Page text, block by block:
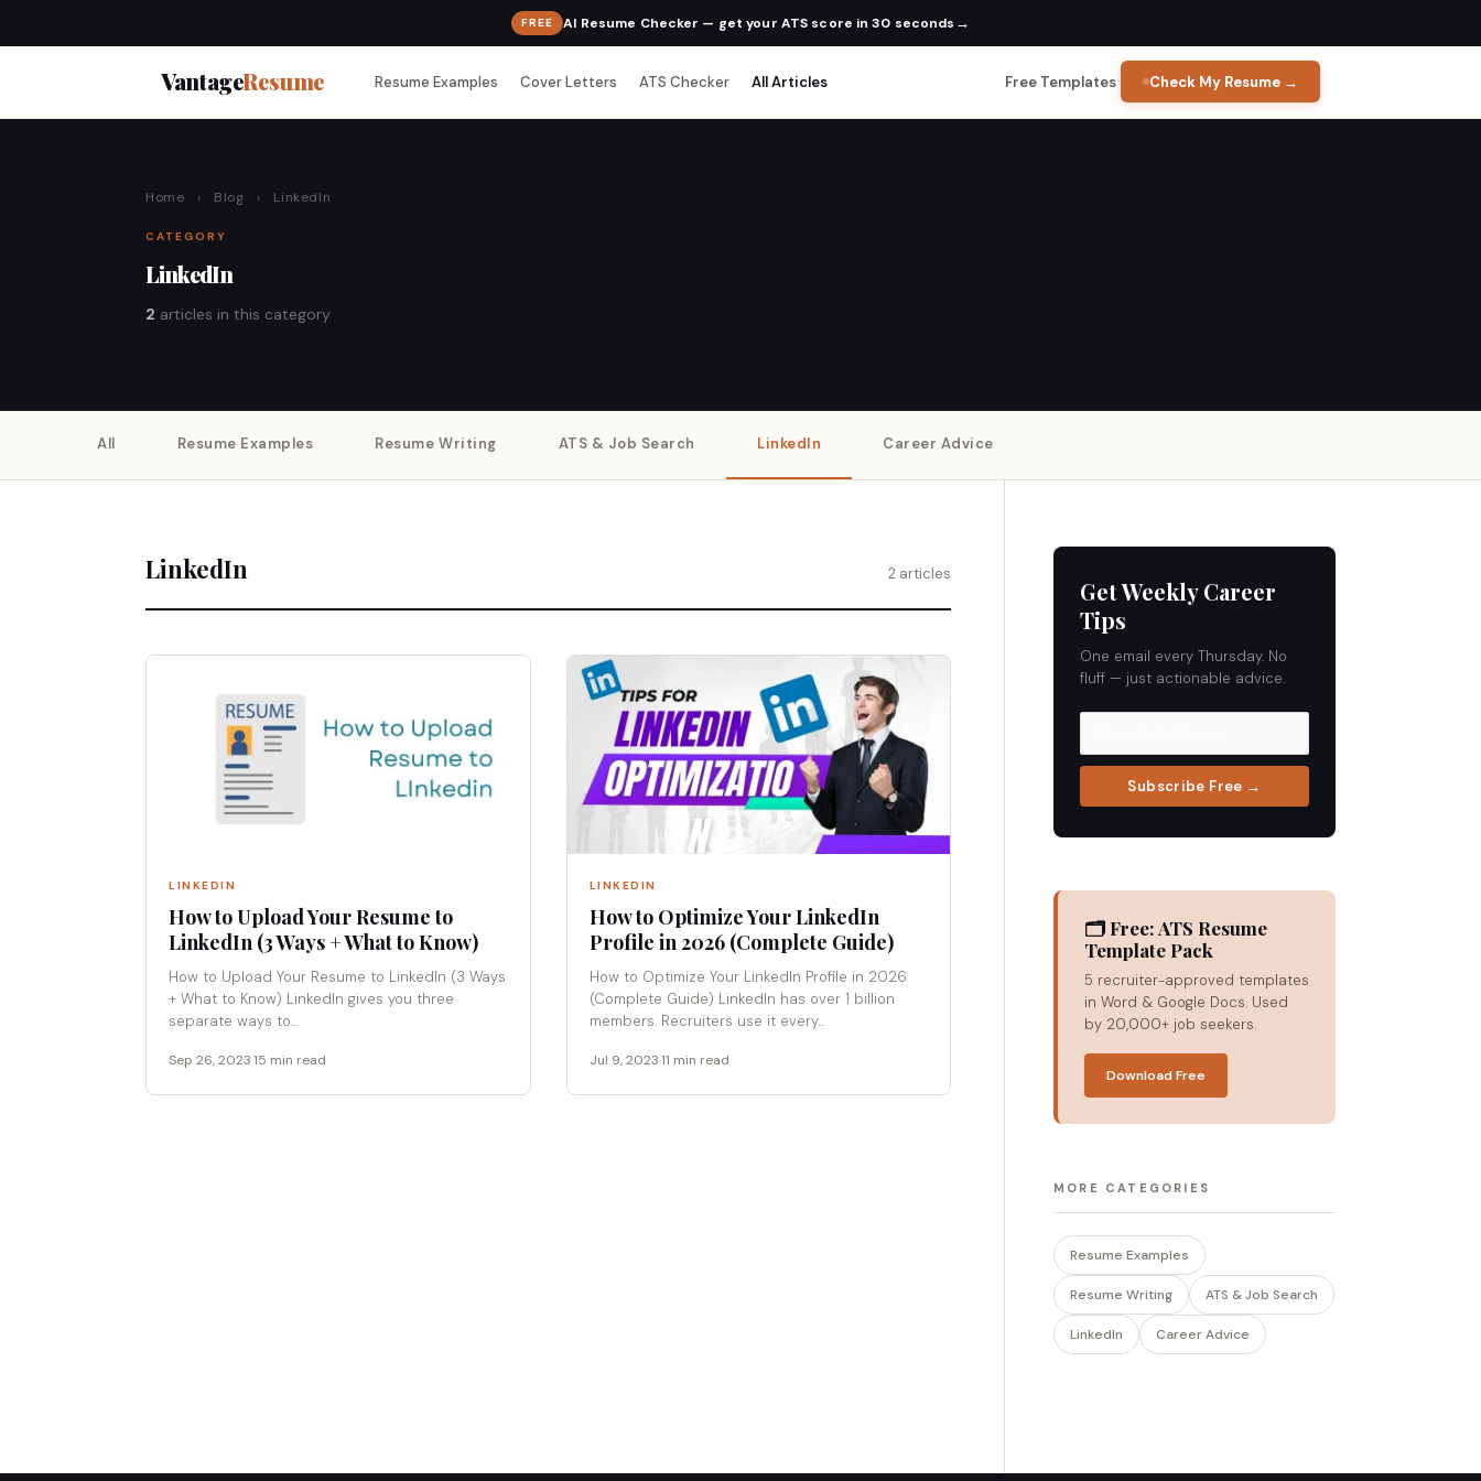
FREE AI Resume Checker — get your ATS score in 30 seconds →
VantageResume Resume Examples Cover Letters ATS Checker All Articles Free Templates Check My Resume →
Home › Blog › LinkedIn
CATEGORY
LinkedIn
2 articles in this category
All Resume Examples Resume Writing ATS & Job Search LinkedIn Career Advice
LinkedIn 2 articles
LINKEDIN
How to Upload Your Resume to
LinkedIn (3 Ways + What to Know)
How to Upload Your Resume to LinkedIn (3 Ways
+ What to Know) LinkedIn gives you three
separate ways to...
Sep 26, 2023·15 min read
LINKEDIN
How to Optimize Your LinkedIn
Profile in 2026 (Complete Guide)
How to Optimize Your LinkedIn Profile in 2026
(Complete Guide) LinkedIn has over 1 billion
members. Recruiters use it every...
Jul 9, 2023·11 min read
Get Weekly Career
Tips
One email every Thursday. No
fluff — just actionable advice.
Subscribe Free →
🗂 Free: ATS Resume
Template Pack
5 recruiter-approved templates
in Word & Google Docs. Used
by 20,000+ job seekers.
Download Free
MORE CATEGORIES
Resume Examples
Resume Writing ATS & Job Search
LinkedIn Career Advice